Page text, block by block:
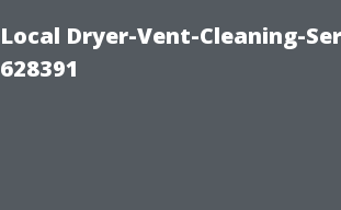
Local Dryer-Vent-Cleaning-
628391